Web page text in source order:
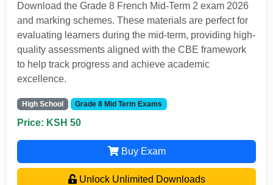
Download the Grade 8 French Mid-Term 2 exam 2026
and marking schemes. These materials are perfect for
evaluating learners during the mid-term, providing high-
quality assessments aligned with the CBE framework
to help track progress and achieve academic
excellence.
High School Grade 8 Mid Term Exams
Price: KSH 50
Buy Exam
Unlock Unlimited Downloads